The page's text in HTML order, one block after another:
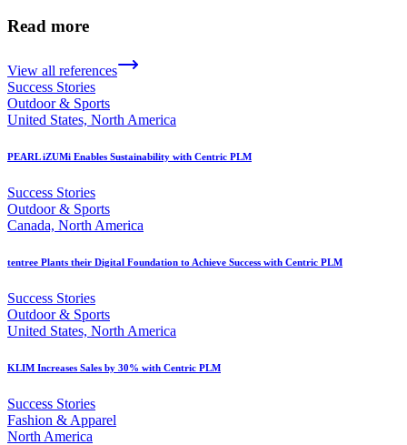
Read more
View all references
Success Stories
Outdoor & Sports
United States, North America
PEARL iZUMi Enables Sustainability with Centric PLM
Success Stories
Outdoor & Sports
Canada, North America
tentree Plants their Digital Foundation to Achieve Success with Centric PLM
Success Stories
Outdoor & Sports
United States, North America
KLIM Increases Sales by 30% with Centric PLM
Success Stories
Fashion & Apparel
North America